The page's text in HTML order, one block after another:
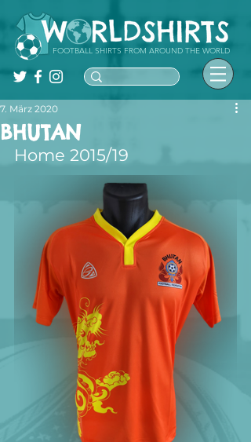
FOOTBALL SHIRTS FROM AROUND THE WORLD
BHUTAN
7. März 2020
Home 2015/19